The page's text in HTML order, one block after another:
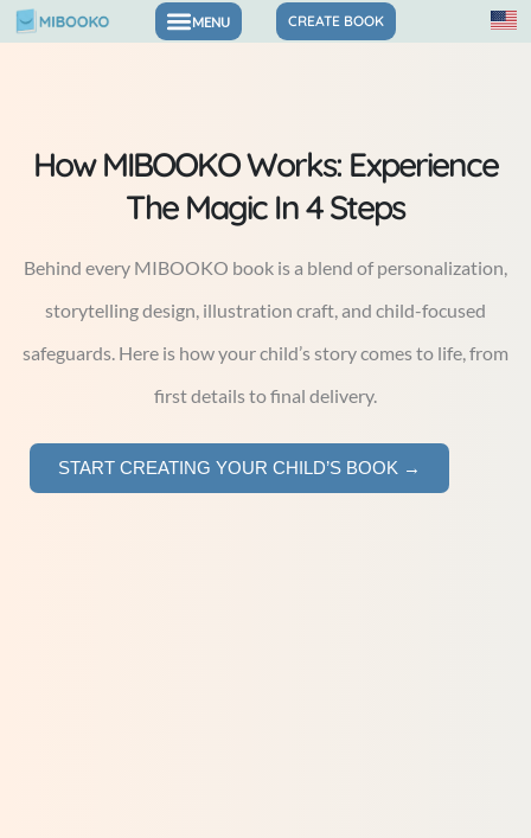
Skip
CREATE BOOK
How MIBOOKO Works: Experience
The Magic In 4 Steps
Behind every MIBOOKO book is a blend of personalization,
storytelling design, illustration craft, and child-focused
safeguards. Here is how your child’s story comes to life, from
first details to final delivery.
START CREATING YOUR CHILD’S BOOK →